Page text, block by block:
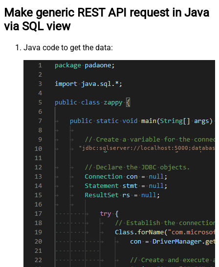
Make generic REST API request in Java
via SQL view
Java code to get the data:
"jdbc:sqlserver://